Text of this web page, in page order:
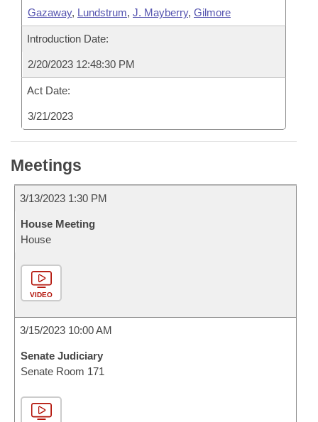
Gazaway, Lundstrum, J. Mayberry, Gilmore
Introduction Date:
2/20/2023 12:48:30 PM
Act Date:
3/21/2023
Meetings
3/13/2023 1:30 PM
House Meeting
House
VIDEO
3/15/2023 10:00 AM
Senate Judiciary
Senate Room 171